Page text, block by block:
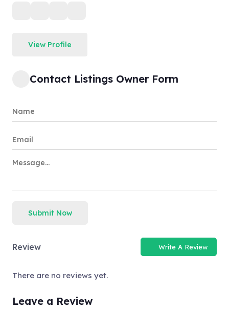
View Profile
Contact Listings Owner Form
Submit Now
Review Write A Review
There are no reviews yet.
Leave a Review